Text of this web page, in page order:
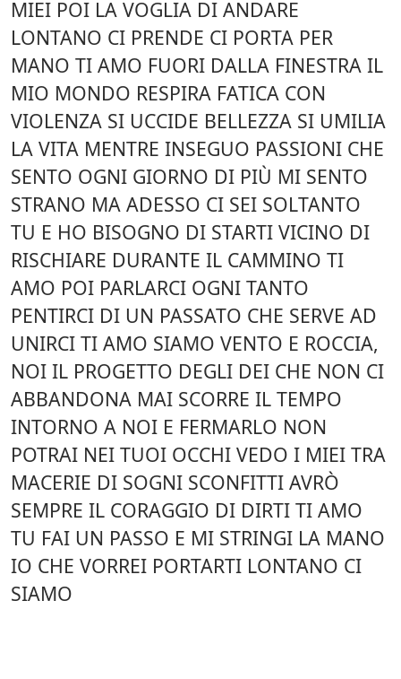
MIEI POI LA VOGLIA DI ANDARE
LONTANO CI PRENDE CI PORTA PER
MANO TI AMO FUORI DALLA FINESTRA IL
MIO MONDO RESPIRA FATICA CON
VIOLENZA SI UCCIDE BELLEZZA SI UMILIA
LA VITA MENTRE INSEGUO PASSIONI CHE
SENTO OGNI GIORNO DI PIÙ MI SENTO
STRANO MA ADESSO CI SEI SOLTANTO
TU E HO BISOGNO DI STARTI VICINO DI
RISCHIARE DURANTE IL CAMMINO TI
AMO POI PARLARCI OGNI TANTO
PENTIRCI DI UN PASSATO CHE SERVE AD
UNIRCI TI AMO SIAMO VENTO E ROCCIA,
NOI IL PROGETTO DEGLI DEI CHE NON CI
ABBANDONA MAI SCORRE IL TEMPO
INTORNO A NOI E FERMARLO NON
POTRAI NEI TUOI OCCHI VEDO I MIEI TRA
MACERIE DI SOGNI SCONFITTI AVRÒ
SEMPRE IL CORAGGIO DI DIRTI TI AMO
TU FAI UN PASSO E MI STRINGI LA MANO
IO CHE VORREI PORTARTI LONTANO CI
SIAMO